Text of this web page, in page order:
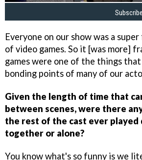
Everyone on our show was a
of video games. So it [was more]
games were one of the things
bonding points of many of our
Given the length of time that
between scenes, were there
the rest of the cast ever played
together or alone?
You know what's so funny is we